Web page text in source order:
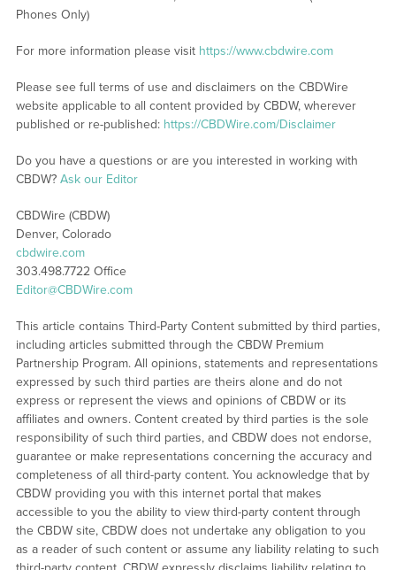
Phones Only)
For more information please visit https://www.cbdwire.com
Please see full terms of use and disclaimers on the CBDWire
website applicable to all content provided by CBDW, wherever
published or re-published: https://CBDWire.com/Disclaimer
Do you have a questions or are you interested in working with
CBDW? Ask our Editor
CBDWire (CBDW)
Denver, Colorado
cbdwire.com
303.498.7722 Office
Editor@CBDWire.com
This article contains Third-Party Content submitted by third parties,
including articles submitted through the CBDW Premium
Partnership Program. All opinions, statements and representations
expressed by such third parties are theirs alone and do not
express or represent the views and opinions of CBDW or its
affiliates and owners. Content created by third parties is the sole
responsibility of such third parties, and CBDW does not endorse,
guarantee or make representations concerning the accuracy and
completeness of all third-party content. You acknowledge that by
CBDW providing you with this internet portal that makes
accessible to you the ability to view third-party content through
the CBDW site, CBDW does not undertake any obligation to you
as a reader of such content or assume any liability relating to such